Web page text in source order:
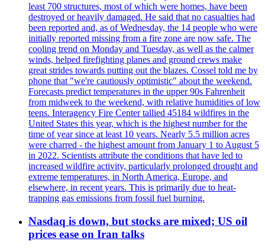
least 700 structures, most of which were homes, have been
destroyed or heavily damaged. He said that no casualties had
been reported and, as of Wednesday, the 14 people who were
initially reported missing from a fire zone are now safe. The
cooling trend on Monday and Tuesday, as well as the calmer
winds, helped firefighting planes and ground crews make
great strides towards putting out the blazes. Cossel told me by
phone that "we're cautiously optimistic" about the weekend.
Forecasts predict temperatures in the upper 90s Fahrenheit
from midweek to the weekend, with relative humidities of low
teens. Interagency Fire Center tallied 45184 wildfires in the
United States this year, which is the highest number for the
time of year since at least 10 years. Nearly 5.5 million acres
were charred - the highest amount from January 1 to August 5
in 2022. Scientists attribute the conditions that have led to
increased wildfire activity, particularly prolonged drought and
extreme temperatures, in North America, Europe, and
elsewhere, in recent years. This is primarily due to heat-
trapping gas emissions from fossil fuel burning.
Nasdaq is down, but stocks are mixed; US oil
prices ease on Iran talks